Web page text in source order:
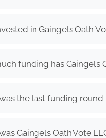
in Gaingels Oath
funding has Gaingels
the last funding round
Gaingels Oath Vote